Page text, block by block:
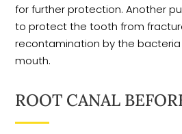
for further protection. Another
to protect the tooth from
recontamination by the
mouth.
ROOT CANAL